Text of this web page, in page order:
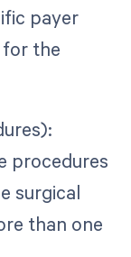
payer
the
procedures
surgical
than one